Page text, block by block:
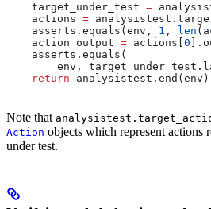
    target_under_test
=
    actions
=
    asserts.equals(env,
1 , len
    action_output
= actions[ 0
    asserts.equals(
env,
    return
analysistest.end(env)
Note that
Action objects which represent actions
under test.